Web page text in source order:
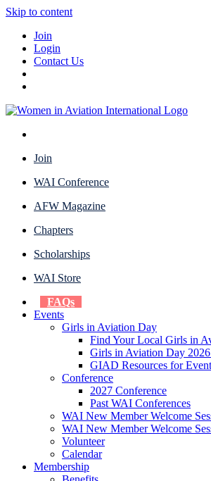
Skip to content
Join
Login
Contact Us
Join
WAI Conference
AFW Magazine
Chapters
Scholarships
WAI Store
FAQs
Events
Girls in Aviation Day
Find Your Local Girls in
Girls in Aviation Day
GIAD Resources for
Conference
2027 Conference
Past WAI Conferences
WAI New Member Welcome
WAI New Member Welcome
Volunteer
Calendar
Membership